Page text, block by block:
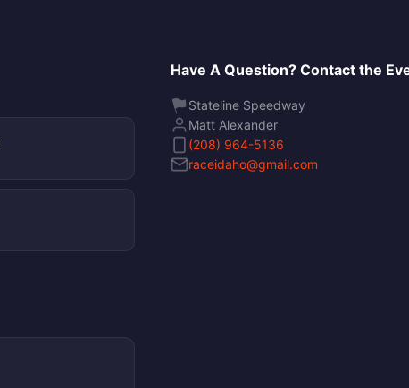
Have A Question? Contact the
Stateline Speedway
Matt Alexander
(208) 964-5136
raceidaho@gmail.com